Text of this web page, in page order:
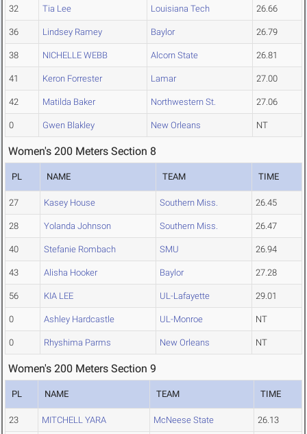
32 Tia Lee Louisiana Tech 26.66
36 Lindsey Ramey Baylor 26.79
38 NICHELLE WEBB Alcorn State 26.81
41 Keron Forrester Lamar 27.00
42 Matilda Baker Northwestern St. 27.06
0 Gwen Blakley New Orleans NT
Women's 200 Meters Section 8
PL NAME TEAM TIME
27 Kasey House Southern Miss. 26.45
28 Yolanda Johnson Southern Miss. 26.47
40 Stefanie Rombach SMU 26.94
43 Alisha Hooker Baylor 27.28
56 KIA LEE UL-Lafayette 29.01
0 Ashley Hardcastle UL-Monroe NT
0 Rhyshima Parms New Orleans NT
Women's 200 Meters Section 9
PL NAME TEAM TIME
23 MITCHELL YARA McNeese State 26.13